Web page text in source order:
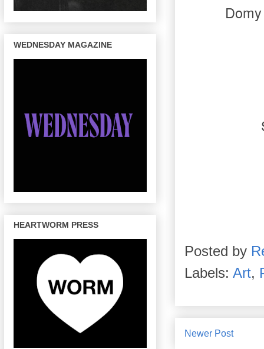
Posted by
Labels: Art,
Newer Post
WEDNESDAY MAGAZINE
HEARTWORM PRESS